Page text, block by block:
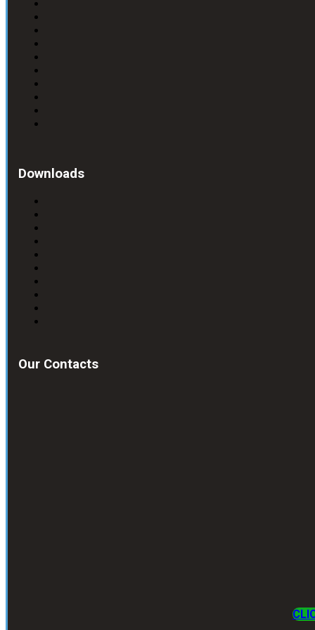
Downloads
Our Contacts